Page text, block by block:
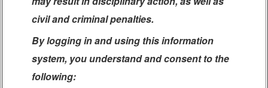
civil and criminal penalties.
By logging in and using this information
system, you understand and consent to the
following: